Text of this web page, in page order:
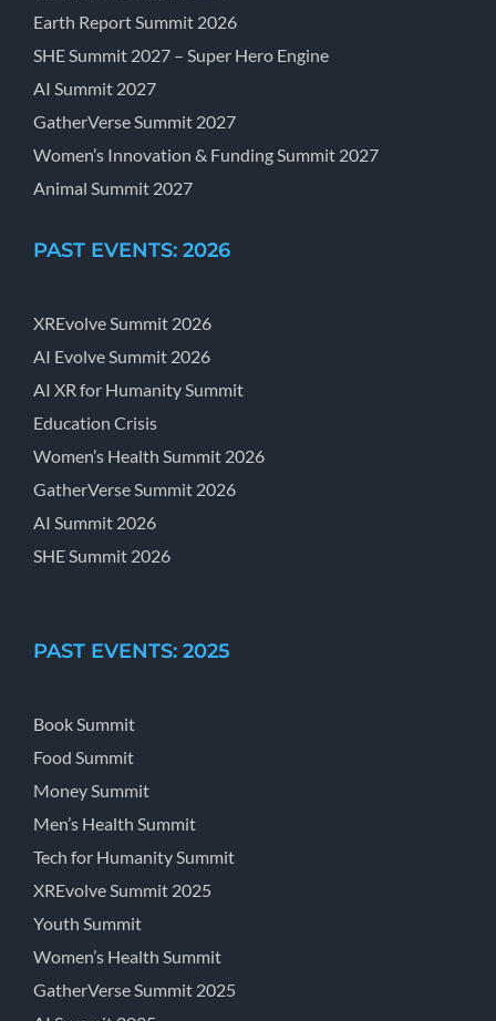
Earth Report Summit 2026
SHE Summit 2027 – Super Hero Engine
AI Summit 2027
GatherVerse Summit 2027
Women’s Innovation & Funding Summit 2027
Animal Summit 2027
PAST EVENTS: 2026
XREvolve Summit 2026
AI Evolve Summit 2026
AI XR for Humanity Summit
Education Crisis
Women’s Health Summit 2026
GatherVerse Summit 2026
AI Summit 2026
SHE Summit 2026
PAST EVENTS: 2025
Book Summit
Food Summit
Money Summit
Men’s Health Summit
Tech for Humanity Summit
XREvolve Summit 2025
Youth Summit
Women’s Health Summit
GatherVerse Summit 2025